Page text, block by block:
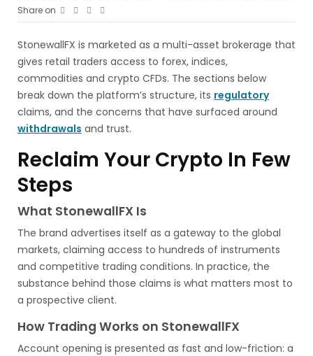
Share on
StonewallFX is marketed as a multi-asset brokerage that
gives retail traders access to forex, indices,
commodities and crypto CFDs. The sections below
break down the platform’s structure, its regulatory
claims, and the concerns that have surfaced around
withdrawals and trust.
Reclaim Your Crypto In Few
Steps
What StonewallFX Is
The brand advertises itself as a gateway to the global
markets, claiming access to hundreds of instruments
and competitive trading conditions. In practice, the
substance behind those claims is what matters most to
a prospective client.
How Trading Works on StonewallFX
Account opening is presented as fast and low-friction: a